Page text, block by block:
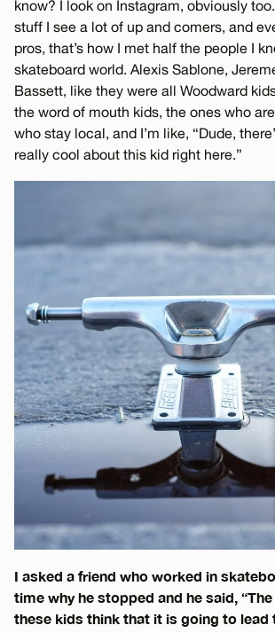
know? I look on Instagram, obviously
stuff I see a lot of up and comers, and
pros, that’s how I met half the people I
skateboard world. Alexis Sablone,
Bassett, like they were all Woodward
the word of mouth kids, the ones who
who stay local, and I’m like, “Dude,
really cool about this kid right here.”
I asked a friend who worked in
time why he stopped and he said,
these kids think that it is going to lead